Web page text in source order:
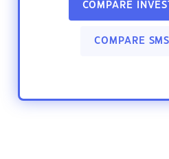
COMPARE
COMPARE